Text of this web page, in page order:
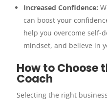
Increased Confidence:
can boost your
help you overcome self-
mindset, and believe in
How to Choose
Coach
Selecting the right